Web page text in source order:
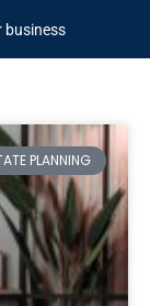
business
PLANNING